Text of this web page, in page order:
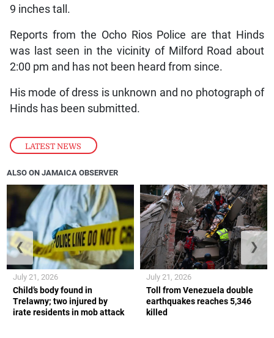
LATEST NEWS
9 inches tall.
Reports from the Ocho Rios Police are that Hinds
was last seen in the vicinity of Milford Road about
2:00 pm and has not been heard from since.
His mode of dress is unknown and no photograph of
Hinds has been submitted.
ALSO ON JAMAICA OBSERVER
Child’s body found in
Trelawny; two injured by
irate residents in mob attack
July 21, 2026
Toll from Venezuela double
earthquakes reaches 5,346
killed
July 21, 2026
❮ ❯